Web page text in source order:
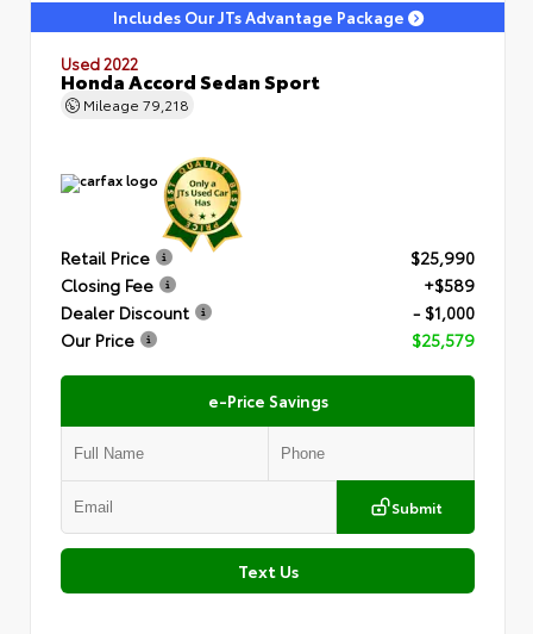
Includes Our JTs Advantage Package
Used 2022
Honda Accord Sedan Sport
Mileage 79,218
Retail Price
$25,990
Closing Fee
+$589
Dealer Discount
- $1,000
Our Price
$25,579
e-Price Savings
Submit
Text Us